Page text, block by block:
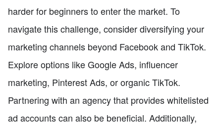
harder for beginners to enter the market. To
navigate this challenge, consider diversifying your
marketing channels beyond Facebook and TikTok.
Explore options like Google Ads, influencer
marketing, Pinterest Ads, or organic TikTok.
Partnering with an agency that provides whitelisted
ad accounts can also be beneficial. Additionally,